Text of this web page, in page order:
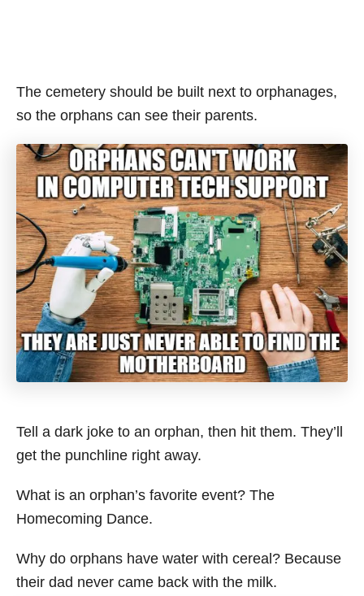
The cemetery should be built next to orphanages,
so the orphans can see their parents.
Tell a dark joke to an orphan, then hit them. They’ll
get the punchline right away.
What is an orphan’s favorite event? The
Homecoming Dance.
Why do orphans have water with cereal? Because
their dad never came back with the milk.